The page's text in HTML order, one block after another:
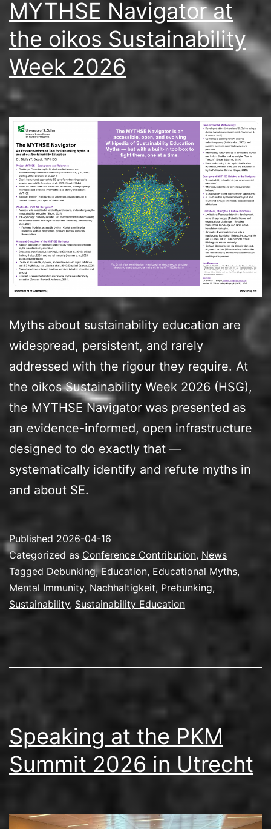
MYTHSE Navigator at
the oikos Sustainability
Week 2026
Myths about sustainability education are
widespread, persistent, and rarely
addressed with the rigour they require. At
the oikos Sustainability Week 2026 (HSG),
the MYTHSE Navigator was presented as
an evidence-informed, open infrastructure
designed to do exactly that —
systematically identify and refute myths in
and about SE.
Published 2026-04-16
Categorized as Conference Contribution, News
Tagged Debunking,Education, Educational Myths,
Mental Immunity, Nachhaltigkeit, Prebunking,
Sustainability, Sustainability Education
Speaking at the PKM
Summit 2026 in Utrecht